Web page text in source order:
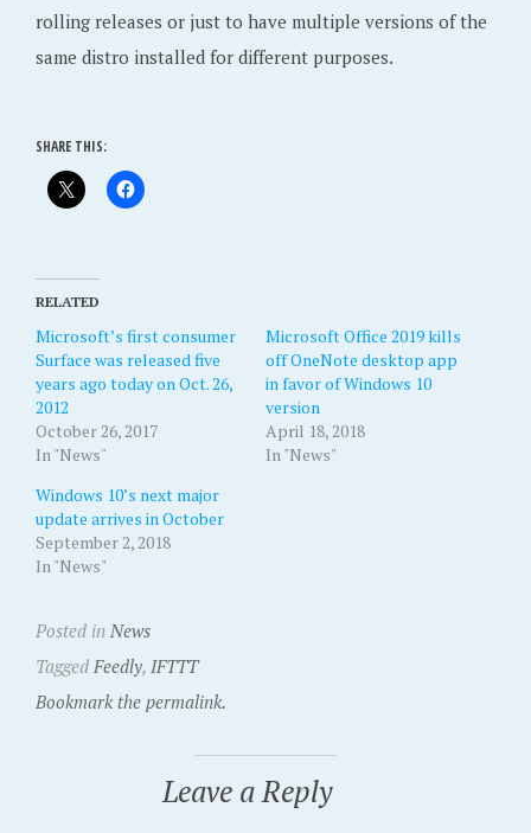
rolling releases or just to have multiple versions of the
same distro installed for different purposes.
SHARE THIS:
RELATED
Microsoft’s first consumer
Surface was released five
years ago today on Oct. 26,
2012
October 26, 2017
In "News"
Microsoft Office 2019 kills
off OneNote desktop app
in favor of Windows 10
version
April 18, 2018
In "News"
Windows 10’s next major
update arrives in October
September 2, 2018
In "News"
Posted in News
Tagged Feedly, IFTTT
Bookmark the permalink.
Leave a Reply